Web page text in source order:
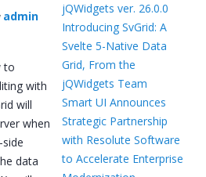
admin
to
with
will
when
data
jQWidgets ver. 26.0.0
Introducing SvGrid: A
Svelte 5-Native Data
Grid, From the
jQWidgets Team
Smart UI Announces
Strategic Partnership
with Resolute Software
to Accelerate Enterprise